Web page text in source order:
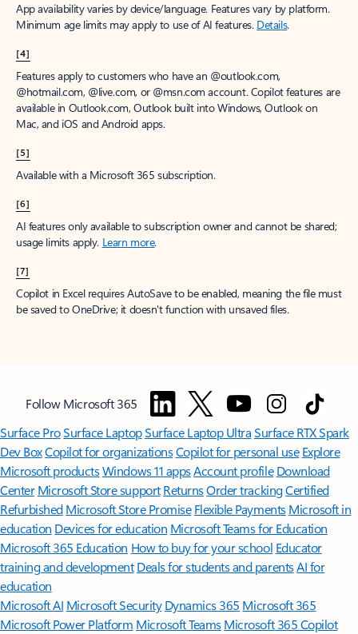
App availability varies by device/language. Features vary by platform.
Minimum age limits may apply to use of AI features. Details.
[4]
Features apply to customers who have an @outlook.com,
@hotmail.com, @live.com, or @msn.com account. Copilot features are
available in Outlook.com, Outlook built into Windows, Outlook on
Mac, and iOS and Android apps.
[5]
Available with a Microsoft 365 subscription.
[6]
AI features only available to subscription owner and cannot be shared;
usage limits apply. Learn more.
[7]
Copilot in Excel requires AutoSave to be enabled, meaning the file must
be saved to OneDrive; it doesn't function with unsaved files.
Follow Microsoft 365
Surface ProSurface LaptopSurface Laptop UltraSurface RTX Spark
Dev BoxCopilot for organizationsCopilot for personal use Explore
Microsoft productsWindows 11 appsAccount profile Download
Center Microsoft Store support ReturnsOrder trackingCertified
Refurbished Microsoft Store Promise Flexible Payments Microsoft in
education Devices for education Microsoft Teams for Education
Microsoft 365 Education How to buy for your school Educator
training and development Deals for students and parentsAI for
education
Microsoft AI Microsoft Security Dynamics 365 Microsoft 365
Microsoft Power Platform Microsoft TeamsMicrosoft 365 Copilot